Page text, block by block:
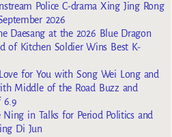
Police C-drama Xing Jing Rong
2026
Daesang at the 2026 Blue Dragon
of Kitchen Soldier Wins Best K-
for You with Song Wei Long and
Middle of the Road Buzz and
6.9
in Talks for Period Politics and
Di Jun